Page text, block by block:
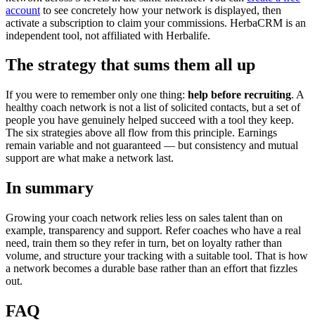
account to see concretely how your network is displayed, then
activate a subscription to claim your commissions. HerbaCRM is an
independent tool, not affiliated with Herbalife.
The strategy that sums them all up
If you were to remember only one thing: help before recruiting. A
healthy coach network is not a list of solicited contacts, but a set of
people you have genuinely helped succeed with a tool they keep.
The six strategies above all flow from this principle. Earnings
remain variable and not guaranteed — but consistency and mutual
support are what make a network last.
In summary
Growing your coach network relies less on sales talent than on
example, transparency and support. Refer coaches who have a real
need, train them so they refer in turn, bet on loyalty rather than
volume, and structure your tracking with a suitable tool. That is how
a network becomes a durable base rather than an effort that fizzles
out.
FAQ